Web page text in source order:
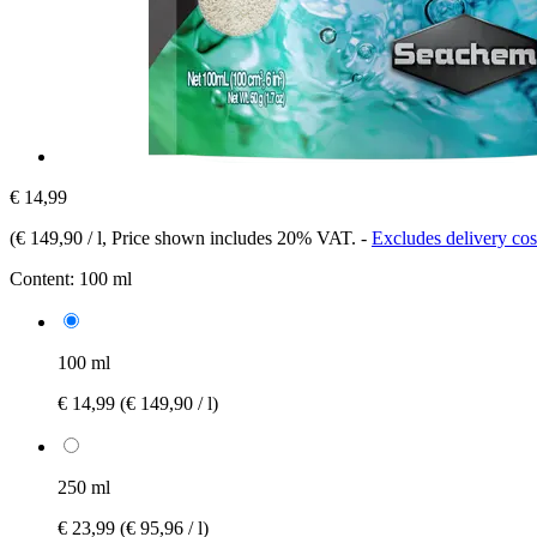
€ 14,99
(€ 149,90 / l, Price shown includes 20% VAT. - Excludes delivery
Content: 100 ml
100 ml
€ 14,99 (€ 149,90 / l)
250 ml
€ 23,99 (€ 95,96 / l)